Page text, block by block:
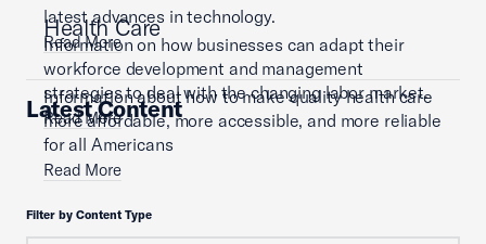
latest advances in technology.
Read More
Information on how businesses can adapt their
workforce development and management
strategies to deal with the changing labor market.
Read More
Health Care
Information about how to make quality health care
more affordable, more accessible, and more reliable
for all Americans
Read More
Latest Content
Filter by Content Type